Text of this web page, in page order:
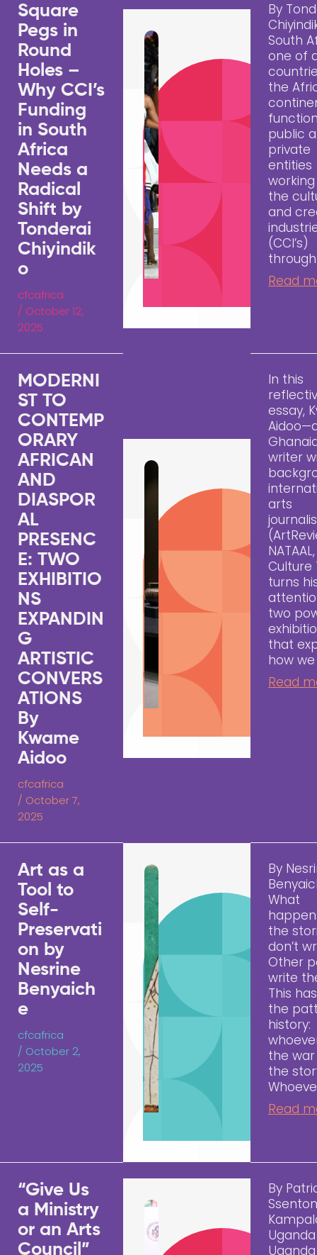
Square
Pegs in
Round
Holes –
Why CCI’s
Funding
in South
Africa
Needs a
Radical
Shift by
Tonderai
Chiyindik
o
cfcafrica
/ October 12,
2025
By
South
one of
the
public
private
entities
the
and
(CCI’s)
through
Read
MODERNI
ST TO
CONTEMP
ORARY
AFRICAN
AND
DIASPOR
AL
PRESENC
E: TWO
EXHIBITIO
NS
EXPANDIN
G
ARTISTIC
CONVERS
ATIONS
By
Kwame
Aidoo
cfcafrica
/ October 7,
2025
In this
essay,
writer
arts
NATAAL,
turns
two
that
how
Read
Art as a
Tool to
Self-
Preservati
on by
Nesrine
Benyaich
e
cfcafrica
/ October 2,
2025
By
What
the
don’t
Other
write
This
the
history:
the
the
Read
“Give Us
a Ministry
or an Arts
Council”
By
Uganda